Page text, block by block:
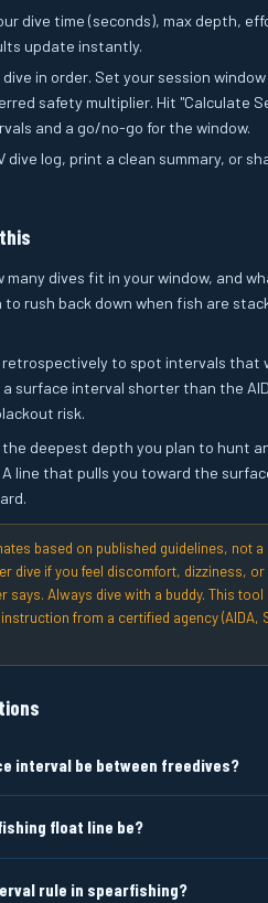
dive time (seconds), max depth,
update instantly.
dive in order. Set your session
safety multiplier. Hit "Calculate
and a go/no-go for the window.
dive log, print a clean summary, or
many dives fit in your window, and
rush back down when fish are
retrospectively to spot intervals that
surface interval shorter than the
risk.
the deepest depth you plan to hunt
line that pulls you toward the
based on published guidelines, not
dive if you feel discomfort, dizziness,
says. Always dive with a buddy. This
from a certified agency (AIDA,
interval be between freedives?
float line be?
rule in spearfishing?